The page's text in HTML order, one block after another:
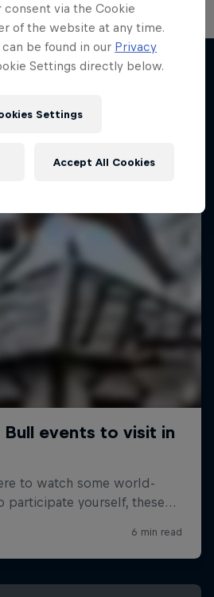
consent via the Cookie
of the website at any time.
be found in our Privacy
Settings directly below.
Settings
Accept All Cookies